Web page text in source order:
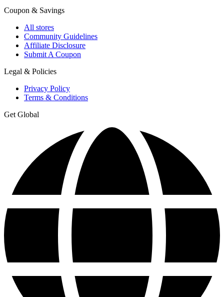
Coupon & Savings
All stores
Community Guidelines
Affiliate Disclosure
Submit A Coupon
Legal & Policies
Privacy Policy
Terms & Conditions
Get Global